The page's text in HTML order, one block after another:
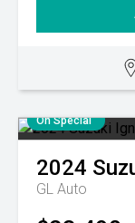
On Special
2024
GL Auto